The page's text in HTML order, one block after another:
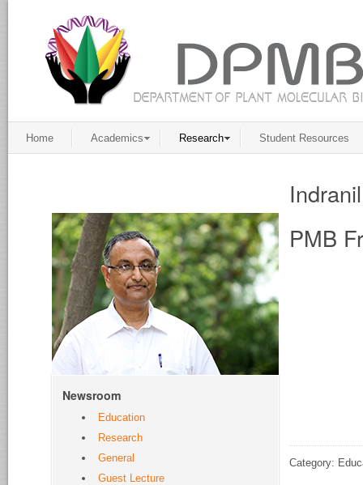
Home Academics Research Student Resources
PMB
Category:
Newsroom
Education
Research
General
Guest Lecture